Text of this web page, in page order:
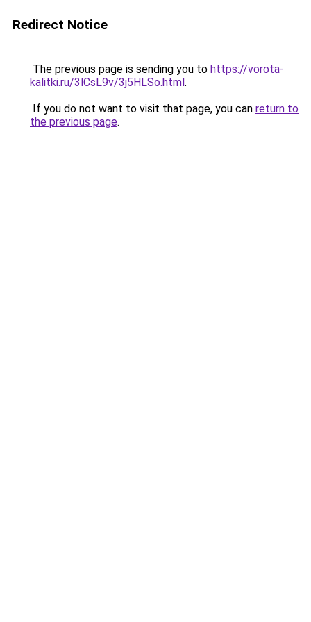
Redirect Notice
The previous page is sending you to https://vorota-
kalitki.ru/3lCsL9v/3j5HLSo.html.
If you do not want to visit that page, you can return to
the previous page.